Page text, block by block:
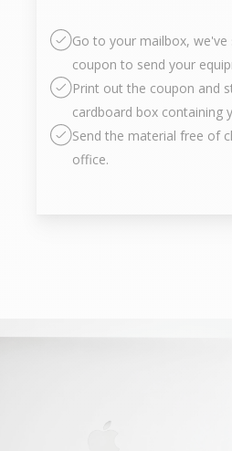
Go to your mailbox, we've
coupon to send your
Print out the coupon and
cardboard box containing
Send the material free of
office.